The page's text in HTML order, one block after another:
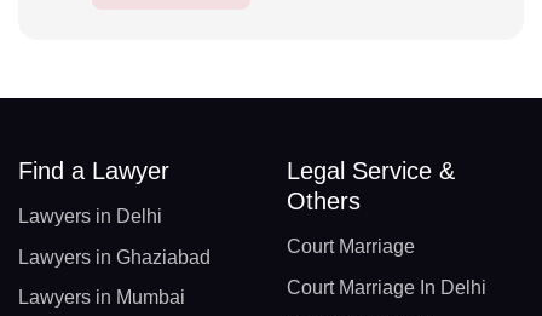
Find a Lawyer
Lawyers in Delhi
Lawyers in Ghaziabad
Lawyers in Mumbai
Legal Service &
Others
Court Marriage
Court Marriage In Delhi